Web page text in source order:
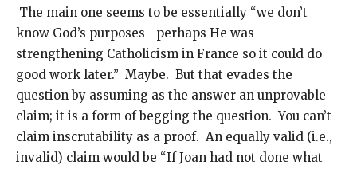
The main one seems to be essentially “we don’t
know God’s purposes—perhaps He was
strengthening Catholicism in France so it could do
good work later.” Maybe. But that evades the
question by assuming as the answer an unprovable
claim; it is a form of begging the question. You can’t
claim inscrutability as a proof. An equally valid (i.e.,
invalid) claim would be “If Joan had not done what